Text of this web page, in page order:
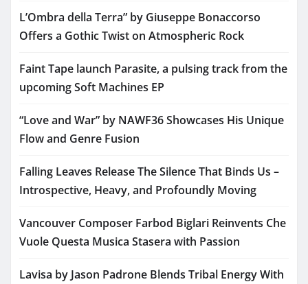
L’Ombra della Terra” by Giuseppe Bonaccorso
Offers a Gothic Twist on Atmospheric Rock
Faint Tape launch Parasite, a pulsing track from the
upcoming Soft Machines EP
“Love and War” by NAWF36 Showcases His Unique
Flow and Genre Fusion
Falling Leaves Release The Silence That Binds Us –
Introspective, Heavy, and Profoundly Moving
Vancouver Composer Farbod Biglari Reinvents Che
Vuole Questa Musica Stasera with Passion
Lavisa by Jason Padrone Blends Tribal Energy With